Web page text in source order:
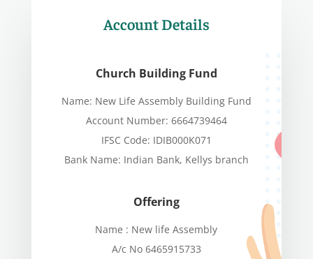
Account Details
Church Building Fund
Name: New Life Assembly Building Fund
Account Number: 6664739464
IFSC Code: IDIB000K071
Bank Name: Indian Bank, Kellys branch
Offering
Name : New life Assembly
A/c No 6465915733